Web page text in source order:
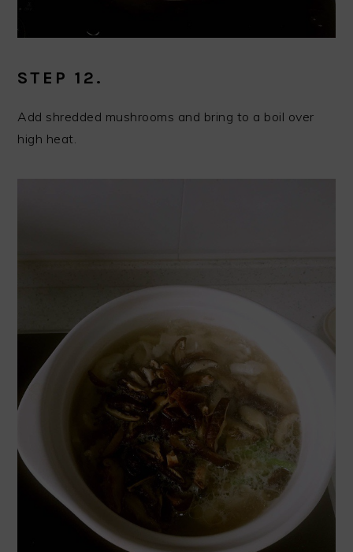
STEP 12.
Add shredded mushrooms and bring to a boil over
high heat.